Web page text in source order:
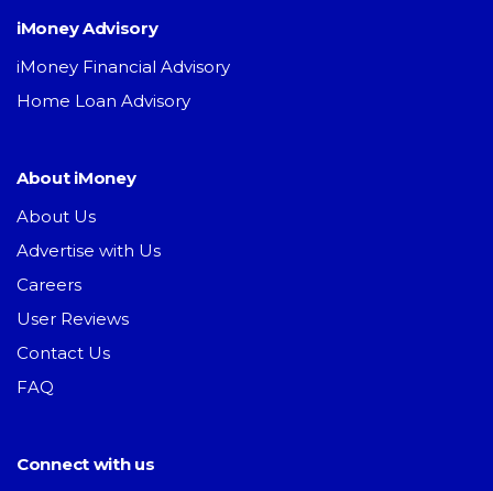
iMoney Advisory
iMoney Financial Advisory
Home Loan Advisory
About iMoney
About Us
Advertise with Us
Careers
User Reviews
Contact Us
FAQ
Connect with us